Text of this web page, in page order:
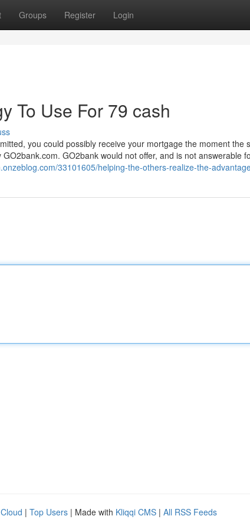
Groups Register Login
To Use For 79 cash
you could possibly receive your mortgage the moment the
GO2bank would not offer, and is not answerable
33101605/helping-the-others-realize-the-
| Top Users | Made with Kliqqi CMS | All RSS Feeds